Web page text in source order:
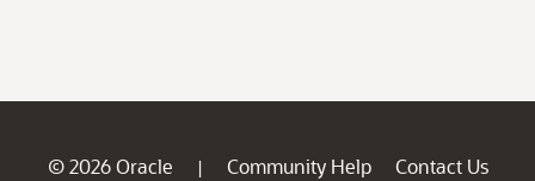
© 2026 Oracle | Community Help
Contact Us